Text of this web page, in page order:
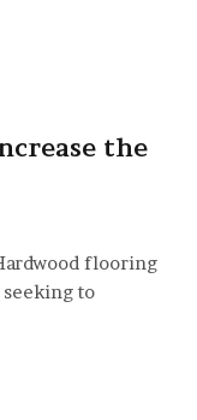
the
flooring
to